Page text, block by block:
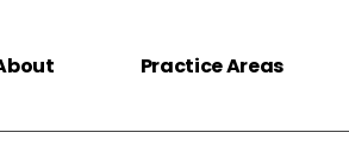
Practice Areas